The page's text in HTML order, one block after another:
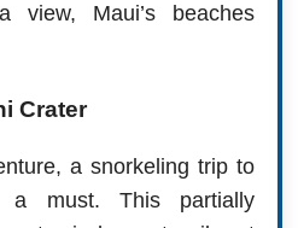
view, Maui’s beaches
Crater
a snorkeling trip to
a must. This partially